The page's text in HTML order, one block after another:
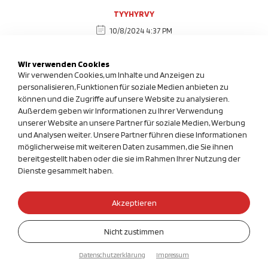
TYYHYRVY
10/8/2024 4:37 PM
TYYHYRVY
10/8/2024 4:37 PM
-1' OR 3+684-684-1=0+0+0+1 --
TYYHYRVY
10/8/2024 4:37 PM
-1' OR 2+125-125-1=0+0+0+1 or 'cb1mFEJ0'='
10/8/2024 4:37 PM
-1' OR 3+125-125-1=0+0+0+1 or 'cb1mFEJ0'='
Wir verwenden Cookies
Wir verwenden Cookies, um Inhalte und Anzeigen zu
personalisieren, Funktionen für soziale Medien anbieten zu
können und die Zugriffe auf unsere Website zu analysieren.
Außerdem geben wir Informationen zu Ihrer Verwendung
unserer Website an unsere Partner für soziale Medien, Werbung
und Analysen weiter. Unsere Partner führen diese Informationen
möglicherweise mit weiteren Daten zusammen, die Sie ihnen
bereitgestellt haben oder die sie im Rahmen Ihrer Nutzung der
Dienste gesammelt haben.
Akzeptieren
Nicht zustimmen
Datenschutzerklärung Impressum